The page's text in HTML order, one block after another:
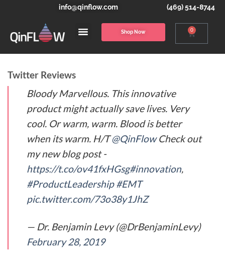
info@qinflow.com (469) 514-8744
Shop Now 0
Twitter Reviews
Bloody Marvellous. This innovative
product might actually save lives. Very
cool. Or warm, warm. Blood is better
when its warm. H/T@QinFlowCheck out
my new blog post -
https://t.co/ov41fxHGsg#innovation,
#ProductLeadership #EMT
pic.twitter.com/73o38y1JhZ
— Dr. Benjamin Levy (@DrBenjaminLevy)
February 28, 2019